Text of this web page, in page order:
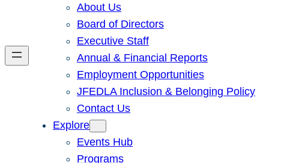
About Us
Board of Directors
Executive Staff
Annual & Financial Reports
Employment Opportunities
JFEDLA Inclusion & Belonging Policy
Contact Us
Explore
Events Hub
Programs